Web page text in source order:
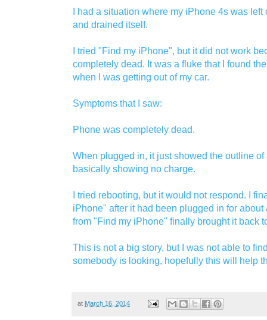
I had a situation where my iPhone 4s was
and drained itself.
I tried "Find my iPhone", but it did not work
completely dead. It was a fluke that I found
when I was getting out of my car.
Symptoms that I saw:
Phone was completely dead.
When plugged in, it just showed the outline
basically showing no charge.
I tried rebooting, but it would not respond. I
iPhone" after it had been plugged in for
from "Find my iPhone" finally brought it back
This is not a big story, but I was not able to
somebody is looking, hopefully this will help
at March 16, 2014